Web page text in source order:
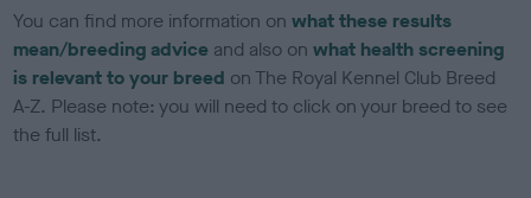
You can find more information onwhat these results
mean/breeding advice and also onwhat health screening
is relevant to your breed on The Royal Kennel Club Breed
A-Z. Please note: you will need to click on your breed to see
the full list.